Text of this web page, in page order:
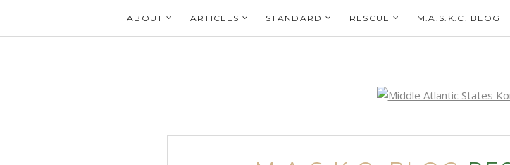
ABOUT ARTICLES STANDARD RESCUE M.A.S.K.C. BLOG